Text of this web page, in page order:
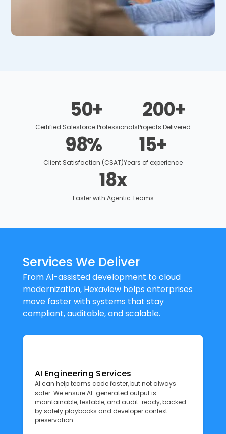
50+
Certified Salesforce Professionals
200+
Projects Delivered
98%
Client Satisfaction (CSAT)
15+
Years of experience
18x
Faster with Agentic Teams
Services We Deliver
From AI-assisted development to cloud
modernization, Hexaview helps enterprises
move faster with systems that stay
compliant, auditable, and scalable.
AI Engineering Services
AI can help teams code faster, but not always
safer. We ensure AI-generated output is
maintainable, testable, and audit-ready, backed
by safety playbooks and developer context
preservation.